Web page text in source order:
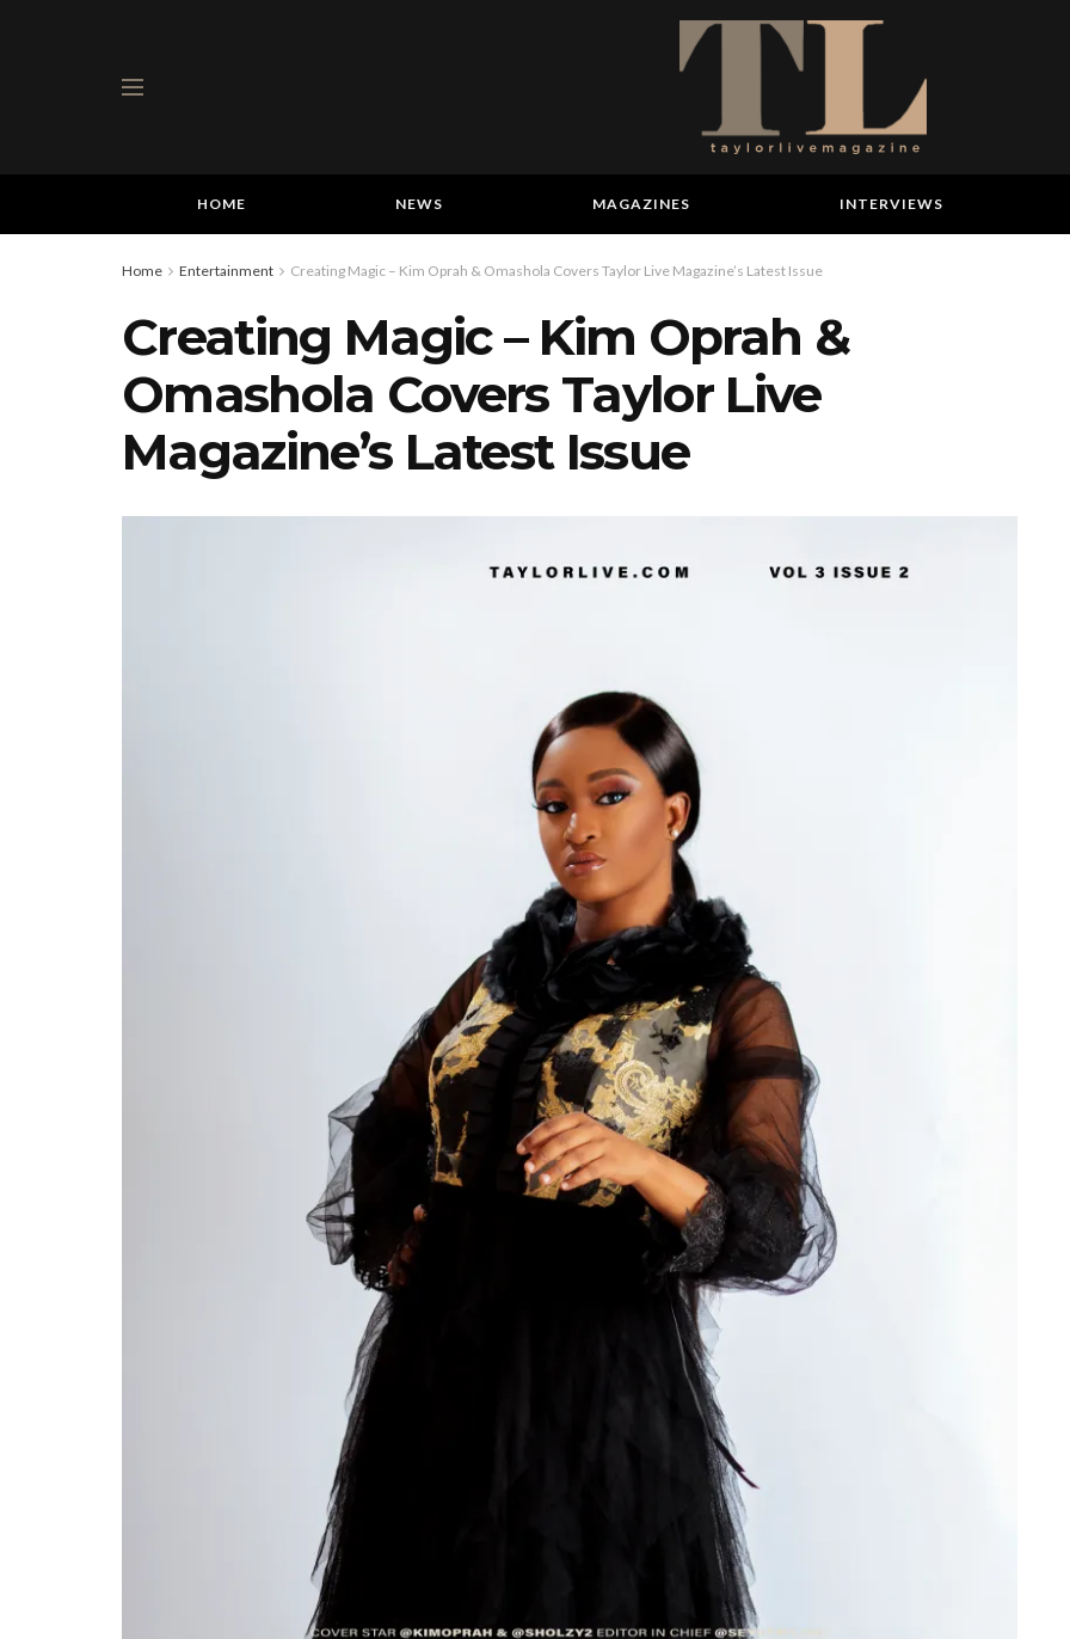
HOME NEWS MAGAZINES INTERVIEWS
Home Entertainment Creating Magic – Kim Oprah & Omashola Covers Taylor Live Magazine’s Latest Issue
Creating Magic – Kim Oprah &
Omashola Covers Taylor Live
Magazine’s Latest Issue